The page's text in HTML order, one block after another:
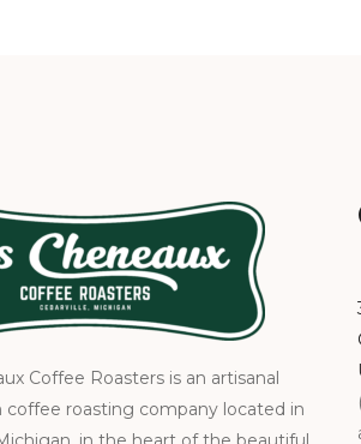
Coffee Roasters is an artisanal
coffee roasting company located in